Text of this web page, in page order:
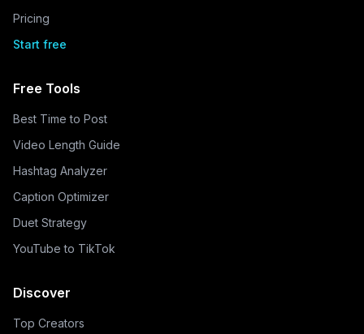
Pricing
Start free
Free Tools
Best Time to Post
Video Length Guide
Hashtag Analyzer
Caption Optimizer
Duet Strategy
YouTube to TikTok
Discover
Top Creators